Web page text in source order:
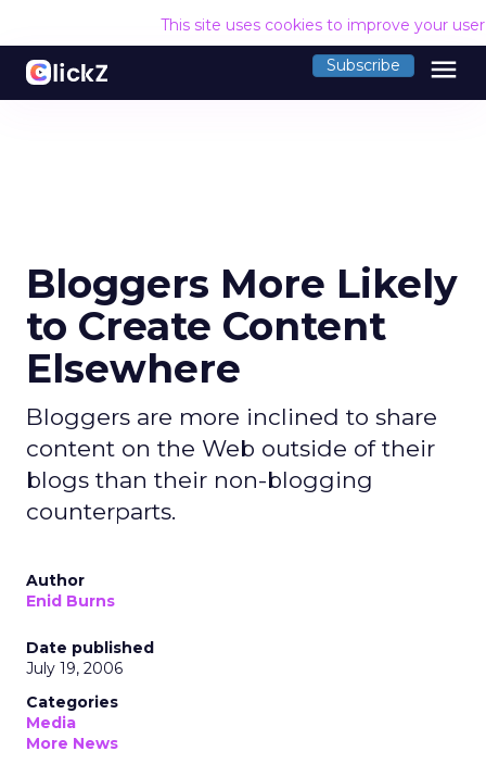
This site uses cookies to improve your
Subscribe menu
Bloggers More Likely
to Create Content
Elsewhere
Bloggers are more inclined to share
content on the Web outside of their
blogs than their non-blogging
counterparts.
Author
Enid Burns
Date published
July 19, 2006
Categories
Media
More News